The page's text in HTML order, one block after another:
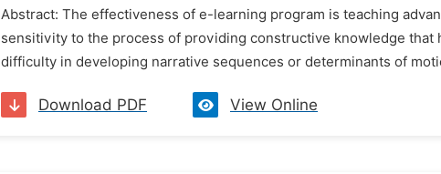
Abstract: The effectiveness of e-learning program is teaching
sensitivity to the process of providing constructive knowledge
difficulty in developing narrative sequences or determinants of
Download PDF View Online